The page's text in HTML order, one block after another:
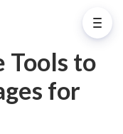
Tools to
for